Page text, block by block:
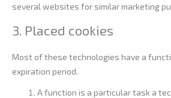
several websites for similar marketing
3. Placed cookies
Most of these technologies have a
expiration period.
A function is a particular task a